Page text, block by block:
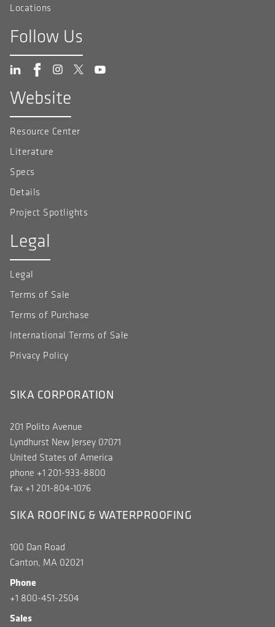
Locations
Follow Us
Website
Resource Center
Literature
Specs
Details
Project Spotlights
Legal
Legal
Terms of Sale
Terms of Purchase
International Terms of Sale
Privacy Policy
SIKA CORPORATION
201 Polito Avenue
Lyndhurst New Jersey 07071
United States of America
phone +1 201-933-8800
fax +1 201-804-1076
SIKA ROOFING & WATERPROOFING
100 Dan Road
Canton, MA 02021
Phone
+1 800-451-2504
Sales